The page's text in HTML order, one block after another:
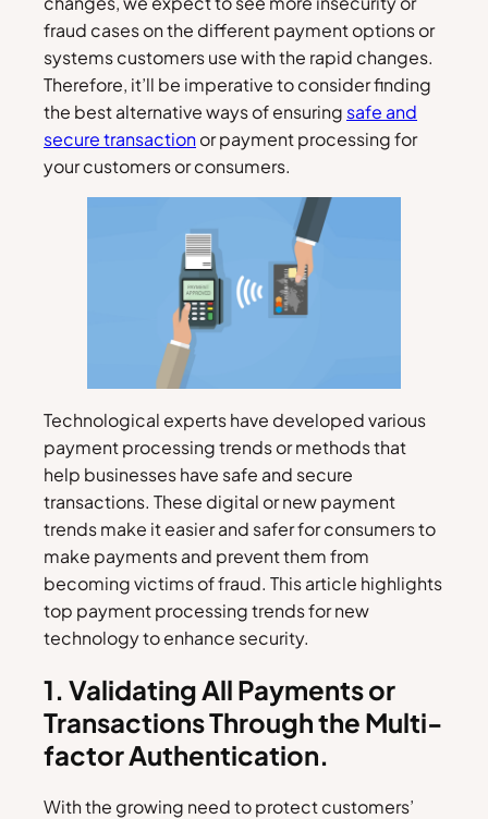
fraud cases on the different payment options or
systems customers use with the rapid changes.
Therefore, it’ll be imperative to consider finding
the best alternative ways of ensuring safe and
secure transactionor payment processing for
your customers or consumers.
Technological experts have developed various
payment processing trends or methods that
help businesses have safe and secure
transactions. These digital or new payment
trends make it easier and safer for consumers to
make payments and prevent them from
becoming victims of fraud. This article highlights
top payment processing trends for new
technology to enhance security.
1. Validating All Payments or
Transactions Through the Multi-
factor Authentication.
With the growing need to protect customers’